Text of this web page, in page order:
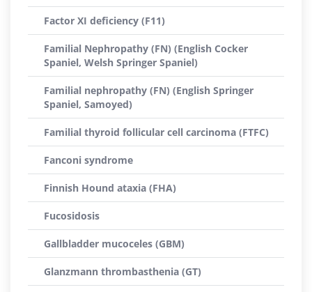
Factor XI deficiency (F11)
Familial Nephropathy (FN) (English Cocker
Spaniel, Welsh Springer Spaniel)
Familial nephropathy (FN) (English Springer
Spaniel, Samoyed)
Familial thyroid follicular cell carcinoma (FTFC)
Fanconi syndrome
Finnish Hound ataxia (FHA)
Fucosidosis
Gallbladder mucoceles (GBM)
Glanzmann thrombasthenia (GT)